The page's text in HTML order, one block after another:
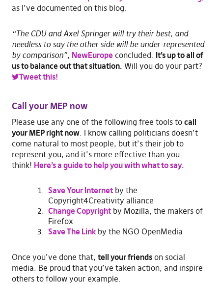
as I’ve documented on this blog.
“The CDU and Axel Springer will try their best, and
needless to say the other side will be under-represented
by comparison”, NewEuropeconcluded. It’s up to all of
us to balance out that situation. Will you do your part?
Tweet this!
Call your MEP now
Please use any one of the following free tools to call
your MEP right now. I know calling politicians doesn’t
come natural to most people, but it’s their job to
represent you, and it’s more effective than you
think! Here’s a guide to help you with what to say.
Save Your Internetby the
Copyright4Creativity alliance
Change Copyrightby Mozilla, the makers of
Firefox
Save The Linkby the NGO OpenMedia
Once you’ve done that, tell your friendson social
media. Be proud that you’ve taken action, and inspire
others to follow your example.